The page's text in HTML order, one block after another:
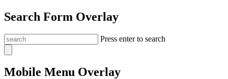
Search Form Overlay
Press enter to search
Mobile Menu Overlay